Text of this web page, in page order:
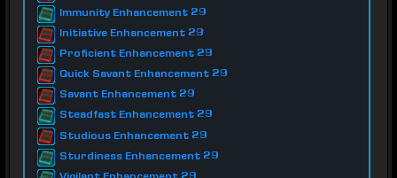
Immunity Enhancement 29
Initiative Enhancement 29
Proficient Enhancement 29
Quick Savant Enhancement 29
Savant Enhancement 29
Steadfast Enhancement 29
Studious Enhancement 29
Sturdiness Enhancement 29